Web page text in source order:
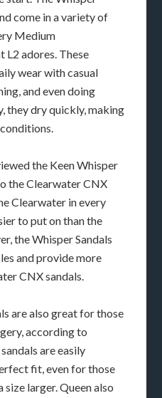
come in a variety of
Medium
L2 adores. These
wear with casual
and even doing
they dry quickly, making
the Keen Whisper
the Clearwater CNX
Clearwater in every
to put on than the
the Whisper Sandals
and provide more
CNX sandals.
are also great for those
according to
are easily
fit, even for those
larger. Queen also